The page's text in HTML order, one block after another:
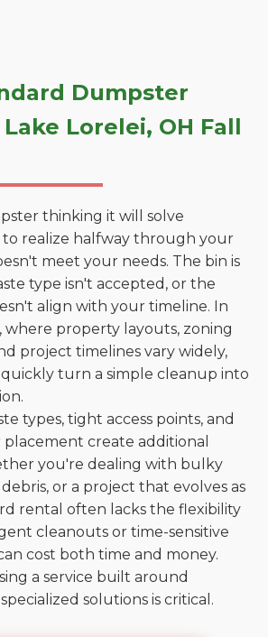
Dumpster
Lorelei, OH Fall
thinking it will solve
realize halfway through your
meet your needs. The bin is
type isn't accepted, or the
align with your timeline. In
where property layouts, zoning
project timelines vary widely,
quickly turn a simple cleanup into
types, tight access points, and
placement create additional
you're dealing with bulky
or a project that evolves as
rental often lacks the flexibility
cleanouts or time-sensitive
cost both time and money.
a service built around
solutions is critical.